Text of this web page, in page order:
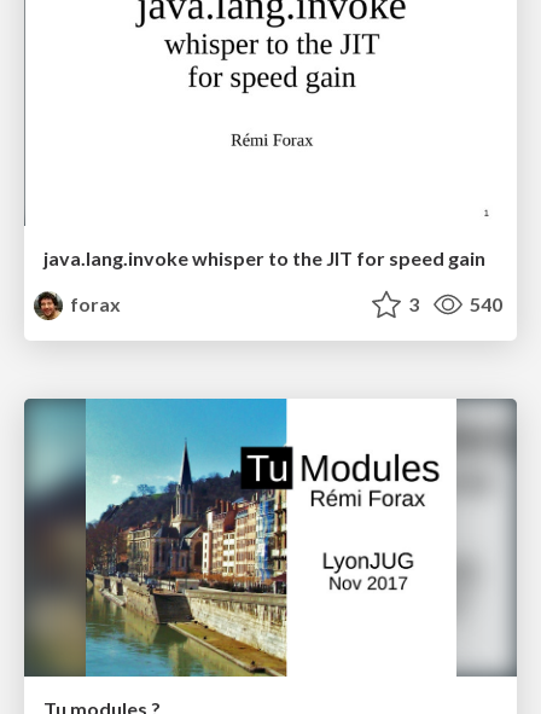
java.lang.invoke whisper to the JIT for speed gain
forax
3 540
Tu modules ?